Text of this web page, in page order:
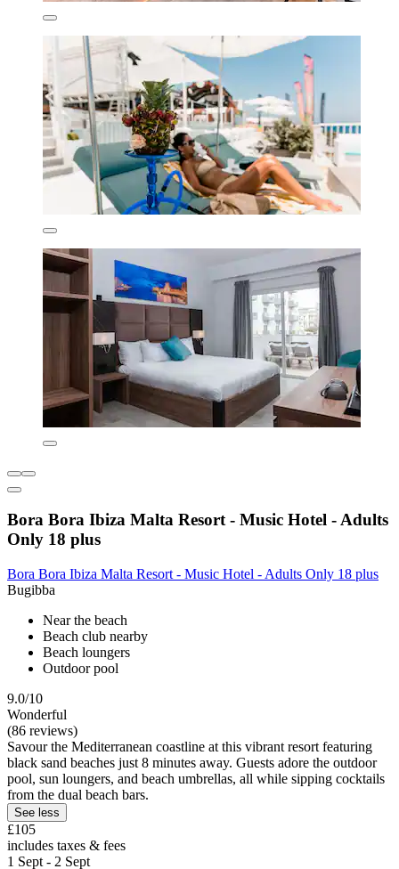
Bora Bora Ibiza Malta Resort - Music Hotel - Adults
Only 18 plus
Bora Bora Ibiza Malta Resort - Music Hotel - Adults Only 18 plus
Bugibba
Near the beach
Beach club nearby
Beach loungers
Outdoor pool
9.0/10
Wonderful
(86 reviews)
Savour the Mediterranean coastline at this vibrant resort featuring
black sand beaches just 8 minutes away. Guests adore the outdoor
pool, sun loungers, and beach umbrellas, all while sipping cocktails
from the dual beach bars.
See less
£105
includes taxes & fees
1 Sept - 2 Sept